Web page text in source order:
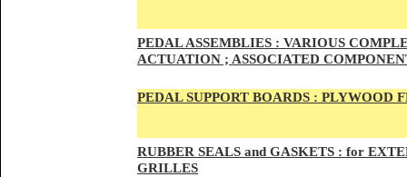
PEDAL ASSEMBLIES : VARIOUS
ACTUATION ; ASSOCIATED
PEDALSUPPORT BOARDS : PLYWOOD
RUBBER SEALS and GASKETS : for
GRILLES